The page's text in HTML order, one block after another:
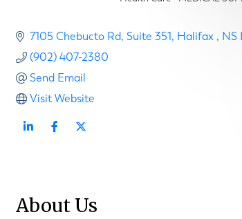
Categories
7105 Chebucto Rd Suite 351 Halifax NS
(902) 407-2380
Send Email
Visit Website
About Us